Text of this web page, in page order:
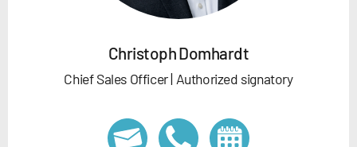
Christoph Domhardt
Chief Sales Officer | Authorized signatory